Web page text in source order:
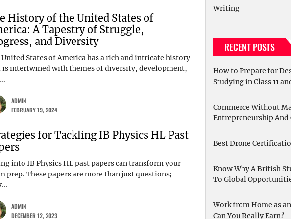
History of the United States of
A Tapestry of Struggle,
and Diversity
United States of America has a rich and intricate history
is intertwined with themes of diversity, development,
ADMIN
FEBRUARY 19, 2024
for Tackling IB Physics HL Past
into IB Physics HL past papers can transform your
prep. These papers are more than just questions;
ADMIN
DECEMBER 12, 2023
Writing
RECENT POSTS
How to Prepare for
Studying in Class 11
Commerce Without
Entrepreneurship And
Best Drone
Know Why A British
To Global
Work from Home as
Can You Really Earn?